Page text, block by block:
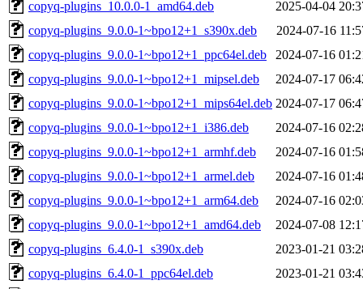
copyq-plugins_10.0.0-1_amd64.deb
2025-04-04
copyq-plugins_9.0.0-1~bpo12+1_s390x.deb
2024-07-16
copyq-plugins_9.0.0-1~bpo12+1_ppc64el.deb
2024-07-16
copyq-plugins_9.0.0-1~bpo12+1_mipsel.deb
2024-07-17
copyq-plugins_9.0.0-1~bpo12+1_mips64el.deb 2024-07-17
copyq-plugins_9.0.0-1~bpo12+1_i386.deb
2024-07-16
copyq-plugins_9.0.0-1~bpo12+1_armhf.deb
2024-07-16
copyq-plugins_9.0.0-1~bpo12+1_armel.deb
2024-07-16
copyq-plugins_9.0.0-1~bpo12+1_arm64.deb
2024-07-16
copyq-plugins_9.0.0-1~bpo12+1_amd64.deb
2024-07-08
copyq-plugins_6.4.0-1_s390x.deb
2023-01-21
copyq-plugins_6.4.0-1_ppc64el.deb
2023-01-21